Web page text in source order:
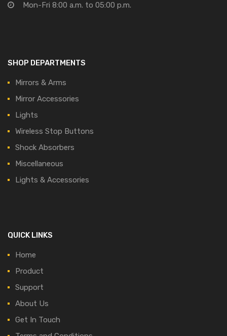
Mon-Fri 8:00 a.m. to 05:00 p.m.
SHOP DEPARTMENTS
Mirrors & Arms
Mirror Accessories
Lights
Wireless Stop Buttons
Shock Absorbers
Miscellaneous
Lights & Accessories
QUICK LINKS
Home
Product
Support
About Us
Get In Touch